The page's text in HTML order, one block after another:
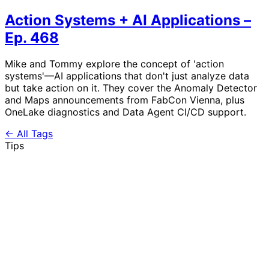
Action Systems + AI Applications –
Ep. 468
Mike and Tommy explore the concept of 'action
systems'—AI applications that don't just analyze data
but take action on it. They cover the Anomaly Detector
and Maps announcements from FabCon Vienna, plus
OneLake diagnostics and Data Agent CI/CD support.
← All Tags
Tips